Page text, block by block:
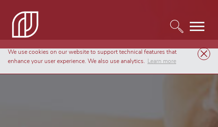
We use cookies on our website to support technical features that
enhance your user experience. We also use analytics. Learn more